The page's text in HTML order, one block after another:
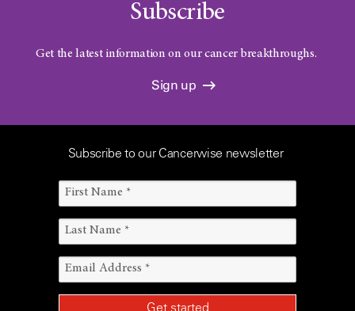
Subscribe
Get the latest information on our cancer breakthroughs.
Sign up
Subscribe to our Cancerwise newsletter